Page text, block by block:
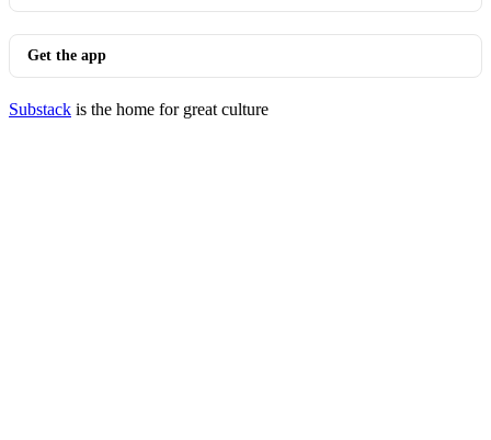
Get the app
Substack is the home for great culture